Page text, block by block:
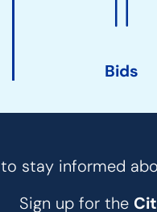
Bids
to stay informed
Sign up for the